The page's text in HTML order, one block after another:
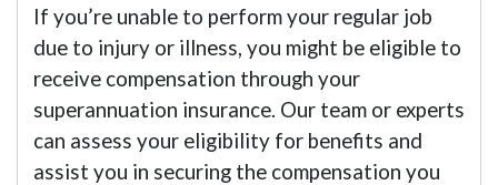
If you’re unable to perform your regular job
due to injury or illness, you might be eligible to
receive compensation through your
superannuation insurance. Our team or experts
can assess your eligibility for benefits and
assist you in securing the compensation you